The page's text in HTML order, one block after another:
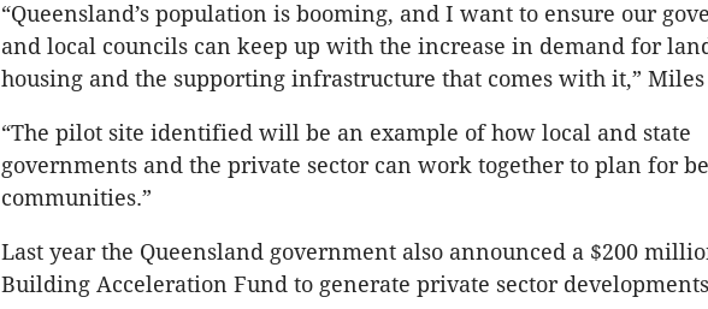
“Queensland’s population is booming, and I want to ensure our
and local councils can keep up with the increase in demand for
housing and the supporting infrastructure that comes with it,” Miles
“The pilot site identified will be an example of how local and state
governments and the private sector can work together to plan for
communities.”
Last year the Queensland government also announced a $200
Building Acceleration Fund to generate private sector